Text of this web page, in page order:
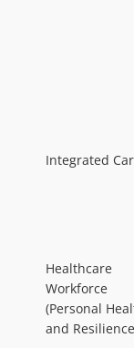
Integrated
Healthcare
Workforce
(Personal
and